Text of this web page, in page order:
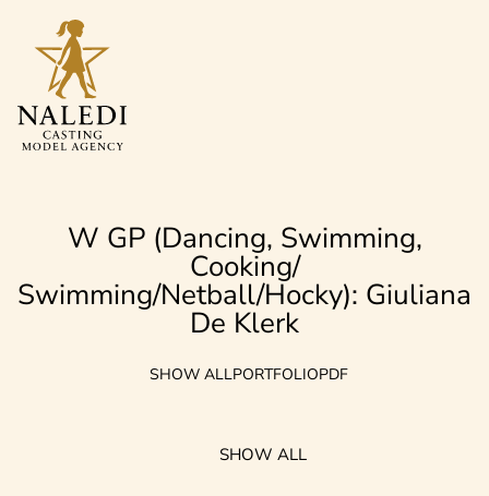
W GP (Dancing, Swimming,
Cooking/
Swimming/Netball/Hocky): Giuliana
De Klerk
SHOW ALLPORTFOLIOPDF
SHOW ALL